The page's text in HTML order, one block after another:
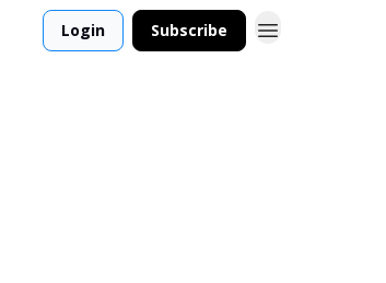
Login Subscribe